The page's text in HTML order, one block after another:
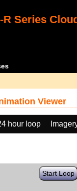
R Series
Viewer
hour loop
Start Loop